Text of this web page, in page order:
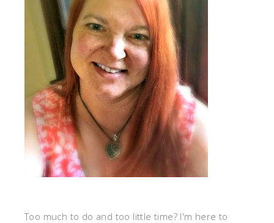
Too much to do and too little time? I'm here to